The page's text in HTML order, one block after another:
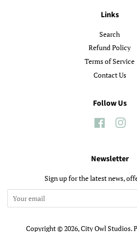
Links
Search
Refund Policy
Terms of Service
Contact Us
Follow Us
Facebook
Newsletter
Sign up for the latest news,
Copyright © 2026,City Owl Studios.